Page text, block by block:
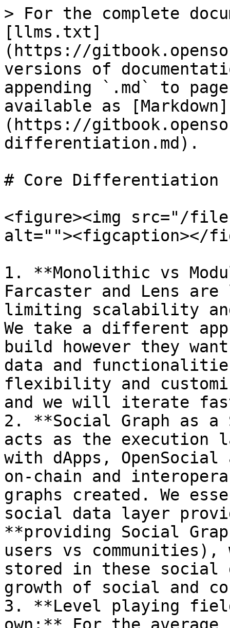
> For the complete
[llms.txt]
(https://
versions of
appending `.md` to
available as [Markdown]
(https://
differentiation.md).
# Core Differentiation
<figure><img src="/files/
alt=""><figcaption></
1. **Monolithic vs
Farcaster and Lens
limiting scalability
We take a different
build however they
data and
flexibility and
and we will iterate
2. **Social Graph as a
acts as the
with dApps,
on-chain and
graphs created. We
social data layer
**providing Social
users vs
stored in these social
growth of social and
3. **Level playing